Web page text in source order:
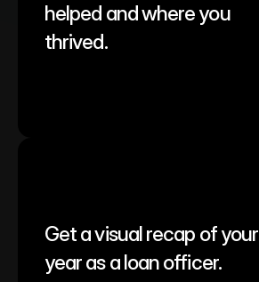
helped and where you
thrived.
Get a visual recap of your
year as a loan officer.